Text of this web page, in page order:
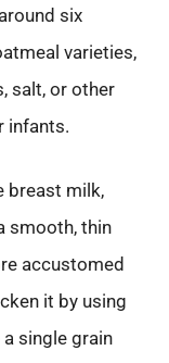
six
varieties,
salt, or other
infants.
breast milk,
smooth, thin
accustomed
it by using
single grain